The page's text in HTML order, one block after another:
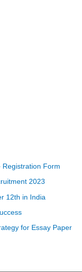
Registration Form
2023
12th in India
for Essay Paper